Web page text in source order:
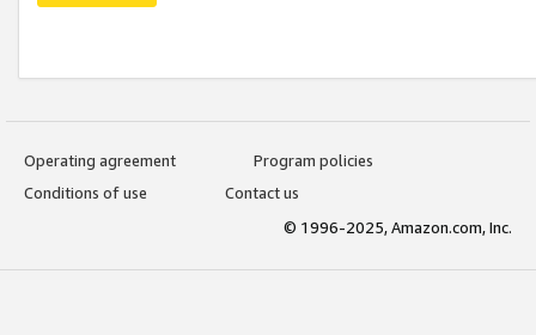
Operating agreement
Program policies
Conditions of use
Contact us
© 1996-2025, Amazon.com, Inc.